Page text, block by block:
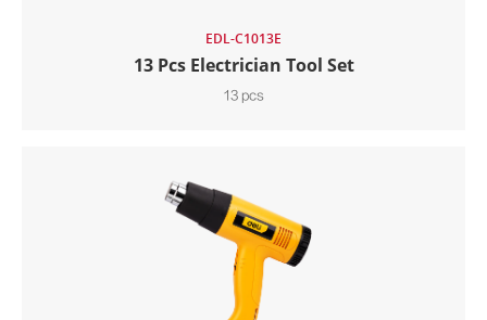
EDL-C1013E
13 Pcs Electrician Tool Set
13 pcs